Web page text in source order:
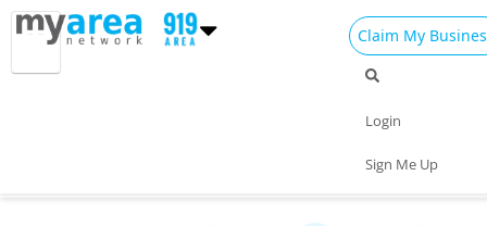
Claim My
Login
Sign Me Up
Things to Do